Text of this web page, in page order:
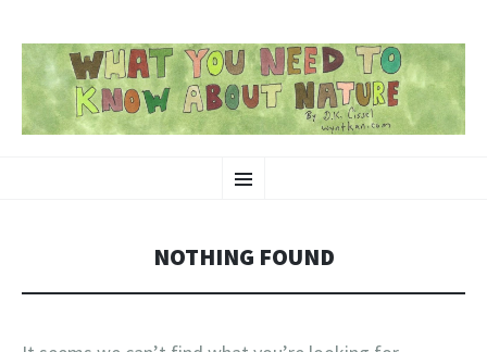
Menu
TO
NOTHING FOUND